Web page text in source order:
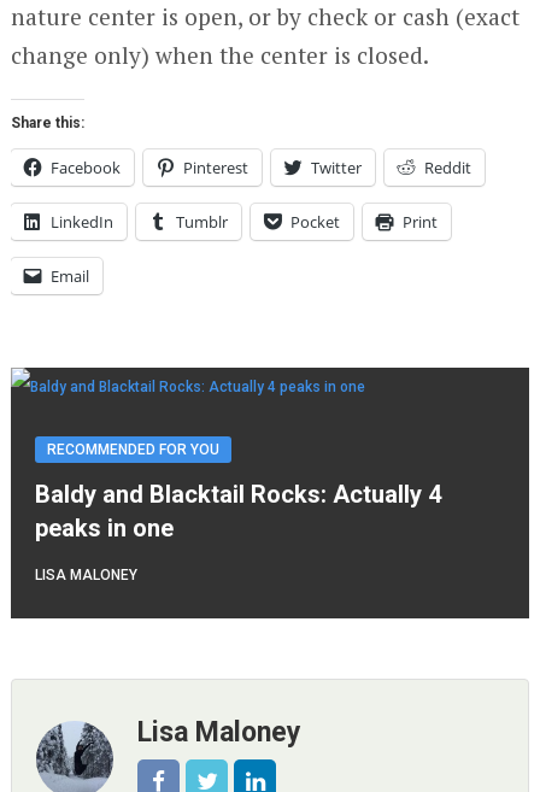
nature center is open, or by check or cash (exact
change only) when the center is closed.
Share this:
Facebook Pinterest Twitter Reddit
LinkedIn Tumblr Pocket Print
Email
RECOMMENDED FOR YOU
Baldy and Blacktail Rocks: Actually 4
peaks in one
LISA MALONEY
Lisa Maloney